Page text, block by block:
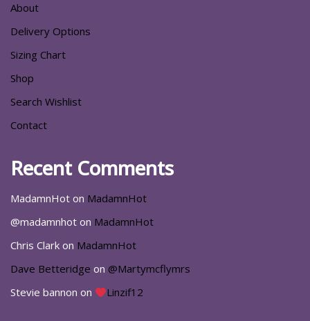
About
Delivery Options
Sizing Chart
Shop
Search Wishlist
Contact
Recent Comments
MadamnHot on MadamnHot
@madamnhot on MadamnHot
Chris Clark on MadamnHot
Dave Betteridge on @Martymcflymrs
Stevie bannon on Linzif12